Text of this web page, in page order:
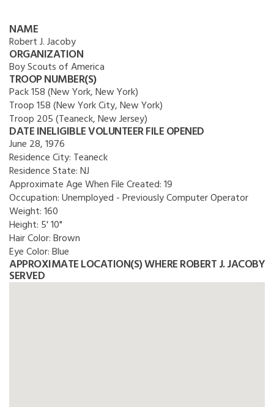
NAME
Robert J. Jacoby
ORGANIZATION
Boy Scouts of America
TROOP NUMBER(S)
Pack 158 (New York, New York)
Troop 158 (New York City, New York)
Troop 205 (Teaneck, New Jersey)
DATE INELIGIBLE VOLUNTEER FILE OPENED
June 28, 1976
Residence City: Teaneck
Residence State:NJ
Approximate Age When File Created:19
Occupation:Unemployed - Previously Computer Operator
Weight:160
Height: 5' 10"
Hair Color:Brown
Eye Color:Blue
APPROXIMATE LOCATION(S) WHERE ROBERT J. JACOBY
SERVED